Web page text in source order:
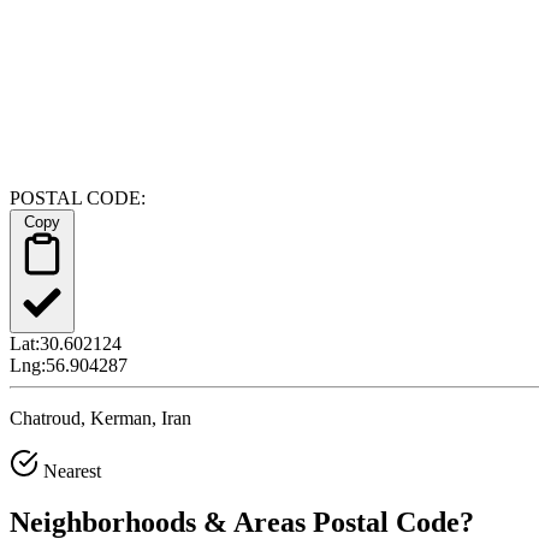
POSTAL CODE:
Lat:30.602124
Lng:56.904287
Chatroud, Kerman, Iran
Nearest
Neighborhoods & Areas Postal Code?